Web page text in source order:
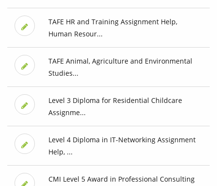
TAFE HR and Training Assignment Help,
Human Resour...
TAFE Animal, Agriculture and Environmental
Studies...
Level 3 Diploma for Residential Childcare
Assignme...
Level 4 Diploma in IT-Networking Assignment
Help, ...
CMI Level 5 Award in Professional Consulting